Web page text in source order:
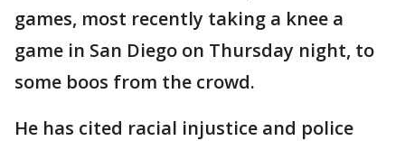
games, most recently taking a knee a
game in San Diego on Thursday night, to
some boos from the crowd.
He has cited racial injustice and police